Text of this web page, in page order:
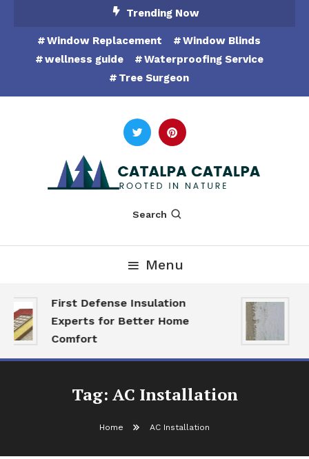
Content
Trending Now
Window Replacement
Window Blinds
wellness guide
Waterproofing Service
Tree Surgeon
Catalpa Catalpa
Search
Menu
First Defense Insulation
Experts for Better Home
Comfort
Tag: AC Installation
Home AC Installation